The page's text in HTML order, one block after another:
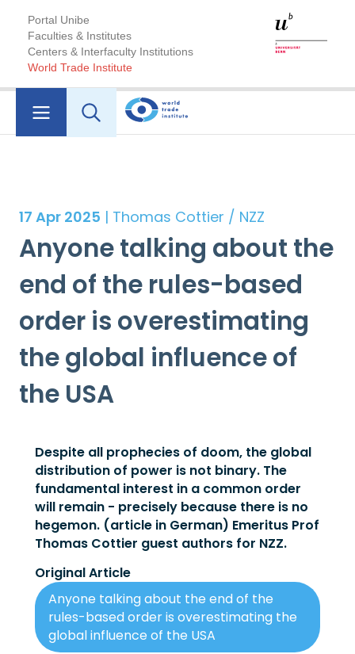
Portal Unibe
Faculties & Institutes
Centers & Interfaculty Institutions
World Trade Institute
17 Apr 2025 | Thomas Cottier / NZZ
Anyone talking about the
end of the rules-based
order is overestimating
the global influence of
the USA
Despite all prophecies of doom, the global
distribution of power is not binary. The
fundamental interest in a common order
will remain - precisely because there is no
hegemon. (article in German) Emeritus Prof
Thomas Cottier guest authors for NZZ.
Original Article
Anyone talking about the end of the
rules-based order is overestimating the
global influence of the USA